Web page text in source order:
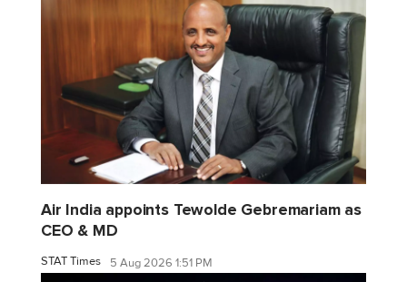
Air India appoints Tewolde Gebremariam as
CEO & MD
STAT Times 5 Aug 2026 1:51 PM